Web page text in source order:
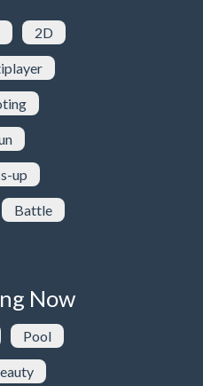
2D
up
Battle
Now
Pool